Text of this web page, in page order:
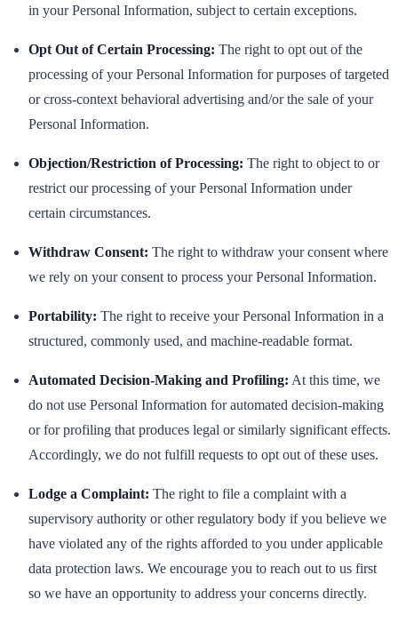
in your Personal Information, subject to certain exceptions.
Opt Out of Certain Processing: The right to opt out of the
processing of your Personal Information for purposes of targeted
or cross-context behavioral advertising and/or the sale of your
Personal Information.
Objection/Restriction of Processing: The right to object to or
restrict our processing of your Personal Information under
certain circumstances.
Withdraw Consent: The right to withdraw your consent where
we rely on your consent to process your Personal Information.
Portability: The right to receive your Personal Information in a
structured, commonly used, and machine-readable format.
Automated Decision-Making and Profiling: At this time, we
do not use Personal Information for automated decision-making
or for profiling that produces legal or similarly significant effects.
Accordingly, we do not fulfill requests to opt out of these uses.
Lodge a Complaint: The right to file a complaint with a
supervisory authority or other regulatory body if you believe we
have violated any of the rights afforded to you under applicable
data protection laws. We encourage you to reach out to us first
so we have an opportunity to address your concerns directly.